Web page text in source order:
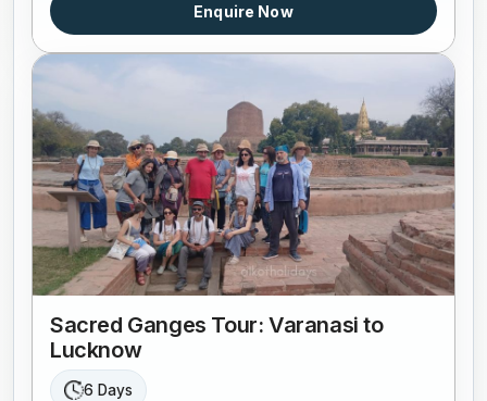
Enquire Now
Sacred Ganges Tour: Varanasi to
Lucknow
6 Days